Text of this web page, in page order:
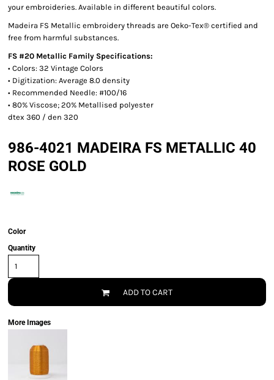
your embroideries. Available in different beautiful colors.
Madeira FS Metallic embroidery threads are Oeko-Tex® certified and
free from harmful substances.
FS #20 Metallic Family Specifications:
• Colors: 32 Vintage Colors
• Digitization: Average 8.0 density
• Recommended Needle: #100/16
• 80% Viscose; 20% Metallised polyester
dtex 360 / den 320
986-4021 MADEIRA FS METALLIC 40
ROSE GOLD
Color
Quantity
ADD TO CART
More Images